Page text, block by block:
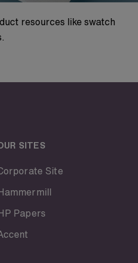
resources like swatch
SITES
Site
Papers